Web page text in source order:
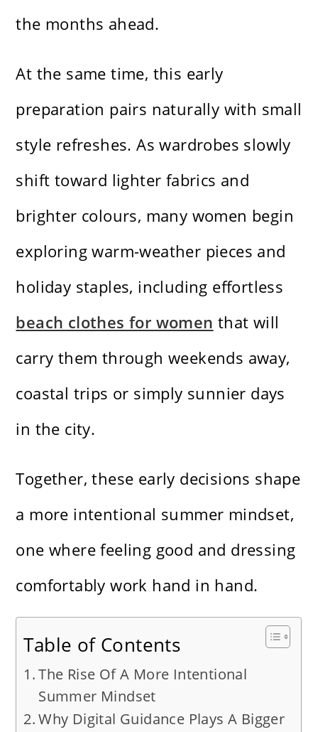
the months ahead.
At the same time, this early
preparation pairs naturally with small
style refreshes. As wardrobes slowly
shift toward lighter fabrics and
brighter colours, many women begin
exploring warm-weather pieces and
holiday staples, including effortless
beach clothes for women that will
carry them through weekends away,
coastal trips or simply sunnier days
in the city.
Together, these early decisions shape
a more intentional summer mindset,
one where feeling good and dressing
comfortably work hand in hand.
Table of Contents
The Rise Of A More Intentional
Summer Mindset
Why Digital Guidance Plays A Bigger